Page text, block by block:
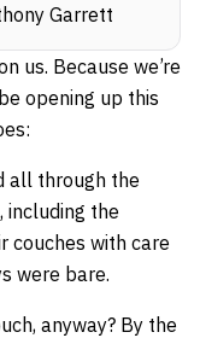
Garrett
us. Because we’re
opening up this
all through the
including the
couches with care
were bare.
anyway? By the